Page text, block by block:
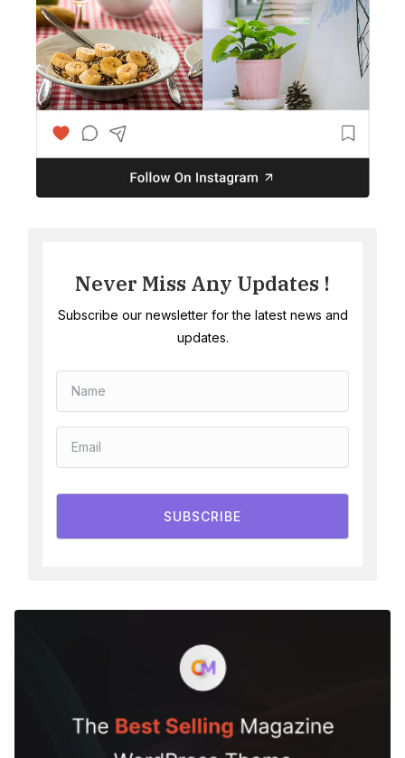
Never Miss Any Updates !
Subscribe our newsletter for the latest news and
updates.
SUBSCRIBE